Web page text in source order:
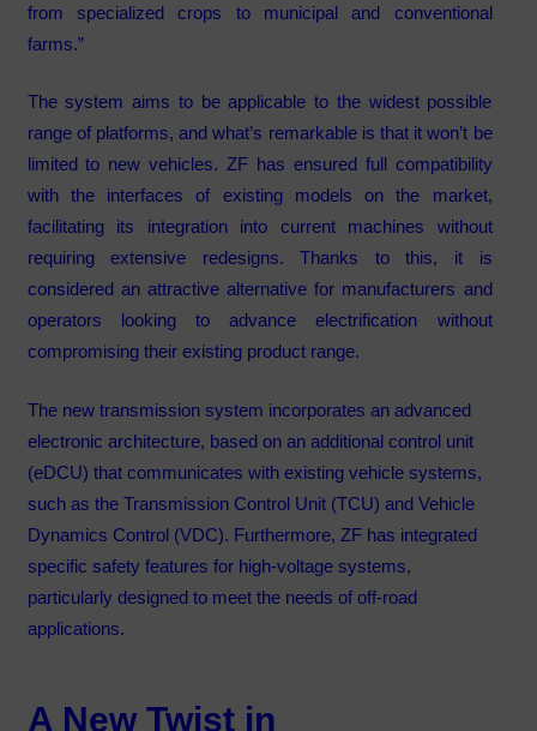
from specialized crops to municipal and conventional
farms.”
The system aims to be applicable to the widest possible
range of platforms, and what’s remarkable is that it won’t be
limited to new vehicles. ZF has ensured full compatibility
with the interfaces of existing models on the market,
facilitating its integration into current machines without
requiring extensive redesigns. Thanks to this, it is
considered an attractive alternative for manufacturers and
operators looking to advance electrification without
compromising their existing product range.
The new transmission system incorporates an advanced
electronic architecture, based on an additional control unit
(eDCU) that communicates with existing vehicle systems,
such as the Transmission Control Unit (TCU) and Vehicle
Dynamics Control (VDC). Furthermore, ZF has integrated
specific safety features for high-voltage systems,
particularly designed to meet the needs of off-road
applications.
A New Twist in